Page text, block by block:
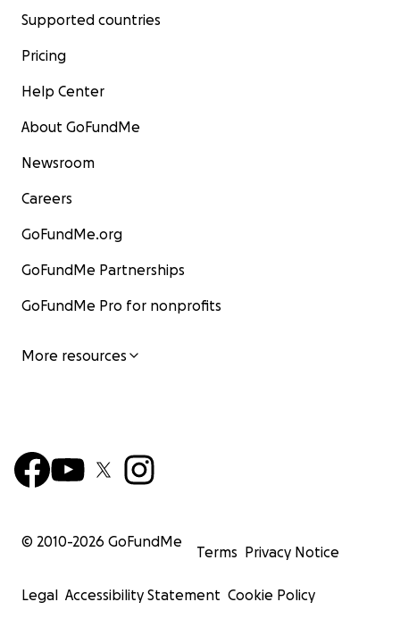
Supported countries
Pricing
Help Center
About GoFundMe
Newsroom
Careers
GoFundMe.org
GoFundMe Partnerships
GoFundMe Pro for nonprofits
More resources
© 2010-2026 GoFundMe
Terms Privacy Notice
Legal Accessibility Statement Cookie Policy